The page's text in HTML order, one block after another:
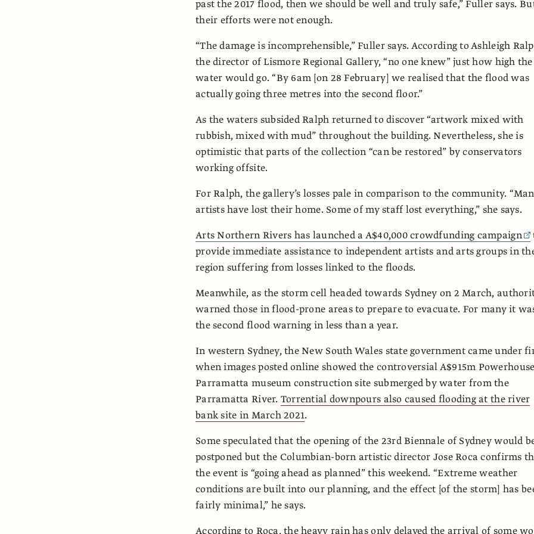
past the 2017 flood, then we should be well and truly safe,” Fuller says.
their efforts were not enough.
“The damage is incomprehensible,” Fuller says. According to Ashleigh
the director of Lismore Regional Gallery, “no one knew” just how high the
water would go. “By 6am [on 28 February] we realised that the flood was
actually going three metres into the second floor.”
As the waters subsided Ralph returned to discover “artwork mixed with
rubbish, mixed with mud” throughout the building. Nevertheless, she is
optimistic that parts of the collection “can be restored” by conservators
working offsite.
For Ralph, the gallery’s losses pale in comparison to the community.
artists have lost their home. Some of my staff lost everything,” she says.
Arts Northern Rivers has launched a A$40,000 crowdfunding campaign
provide immediate assistance to independent artists and arts groups in
region suffering from losses linked to the floods.
Meanwhile, as the storm cell headed towards Sydney on 2 March,
warned those in flood-prone areas to prepare to evacuate. For many it
the second flood warning in less than a year.
In western Sydney, the New South Wales state government came under
when images posted online showed the controversial A$915m Powerhouse
Parramatta museum construction site submerged by water from the
Parramatta River. Torrential downpours also caused flooding at the river
bank site in March 2021.
Some speculated that the opening of the 23rd Biennale of Sydney would
postponed but the Columbian-born artistic director Jose Roca confirms
the event is “going ahead as planned” this weekend. “Extreme weather
conditions are built into our planning, and the effect [of the storm] has
fairly minimal,” he says.
According to Roca, the heavy rain has only delayed the arrival of some